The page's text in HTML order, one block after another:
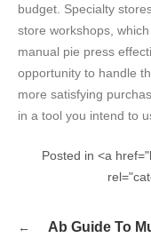
budget. Specialty
store workshops,
manual pie press
opportunity to handle
more satisfying
in a tool you intend to
Posted in <a
Ab Guide To